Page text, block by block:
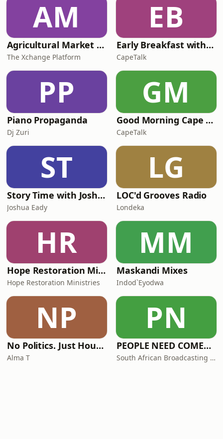
AM
Agricultural Market Viewpoint with Wandile Sihlobo
The Xchange Platform
EB
Early Breakfast with Africa Melane
CapeTalk
PP
Piano Propaganda
Dj Zuri
GM
Good Morning Cape Town with Lester Kiewit
CapeTalk
ST
Story Time with Joshua Eady
Joshua Eady
LG
LOC'd Grooves Radio
Londeka
HR
Hope Restoration Ministries
Hope Restoration Ministries
MM
Maskandi Mixes
Indod`Eyodwa
NP
No Politics. Just House. By Alma T
Alma T
PN
PEOPLE NEED COMEDY (PNC)
South African Broadcasting Satire (SABS)